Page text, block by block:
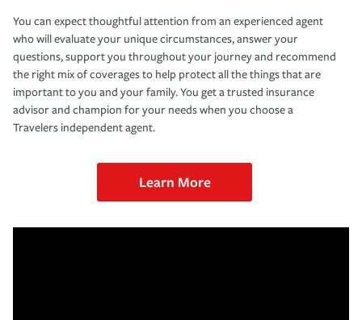
You can expect thoughtful attention from an experienced agent
who will evaluate your unique circumstances, answer your
questions, support you throughout your journey and recommend
the right mix of coverages to help protect all the things that are
important to you and your family. You get a trusted insurance
advisor and champion for your needs when you choose a
Travelers independent agent.
Learn More